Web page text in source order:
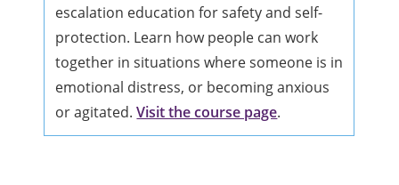
escalation education for safety and self-
protection. Learn how people can work
together in situations where someone is in
emotional distress, or becoming anxious
or agitated.Visit the course page.